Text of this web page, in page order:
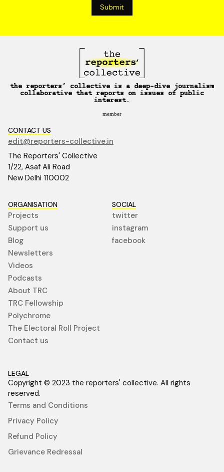
the reporters’ collective is a deep-dive journalism
collaborative that reports on issues of public
interest.
member
CONTACT US
edit@reporters-collective.in
The Reporters' Collective
1/22, Asaf Ali Road
New Delhi 110002
ORGANISATION
Projects
Support us
Blog
Newsletters
Videos
Podcasts
About TRC
TRC Fellowship
Polychrome
The Electoral Roll Project
Contact us
SOCIAL
twitter
instagram
facebook
LEGAL
Copyright © 2023 the reporters' collective. All rights
reserved.
Terms and Conditions
Privacy Policy
Refund Policy
Grievance Redressal